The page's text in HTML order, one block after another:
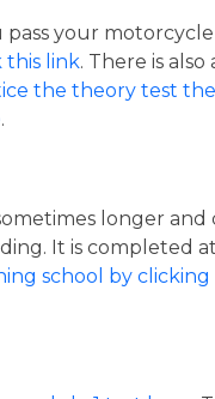
your
this link. There is also
the theory test
.
longer
It is completed
school by clicking